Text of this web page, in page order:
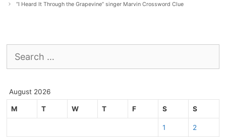
“I Heard It Through the Grapevine” singer Marvin Crossword Clue
for:
August 2026
M T W T F S S
1 2